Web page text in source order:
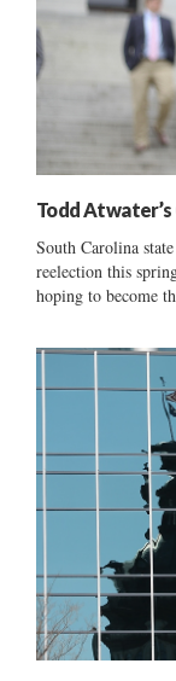
Todd
South Carolina
reelection this
hoping to become